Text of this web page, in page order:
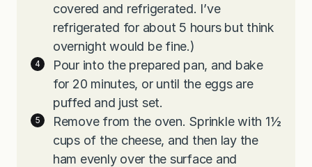
covered and refrigerated. I’ve
refrigerated for about 5 hours but think
overnight would be fine.)
Pour into the prepared pan, and bake
for 20 minutes, or until the eggs are
puffed and just set.
Remove from the oven. Sprinkle with 1½
cups of the cheese, and then lay the
ham evenly over the surface and